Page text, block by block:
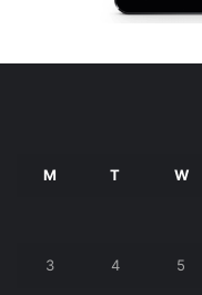
M T W
3 4 5